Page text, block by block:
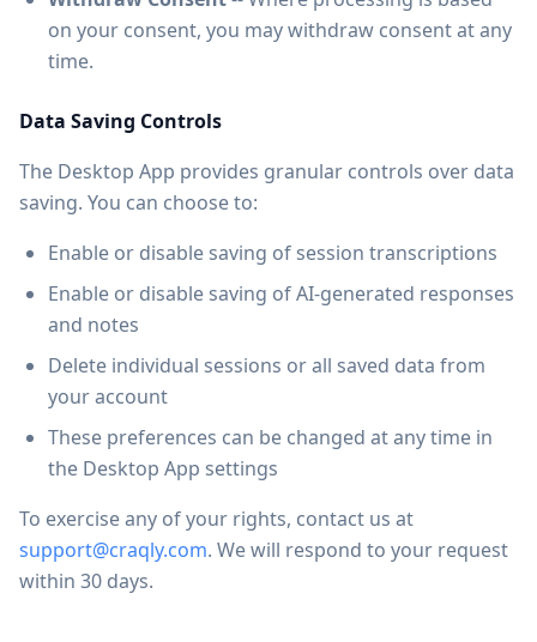
on your consent, you may withdraw consent at any
time.
Data Saving Controls
The Desktop App provides granular controls over data
saving. You can choose to:
Enable or disable saving of session transcriptions
Enable or disable saving of AI-generated responses
and notes
Delete individual sessions or all saved data from
your account
These preferences can be changed at any time in
the Desktop App settings
To exercise any of your rights, contact us at
support@craqly.com. We will respond to your request
within 30 days.